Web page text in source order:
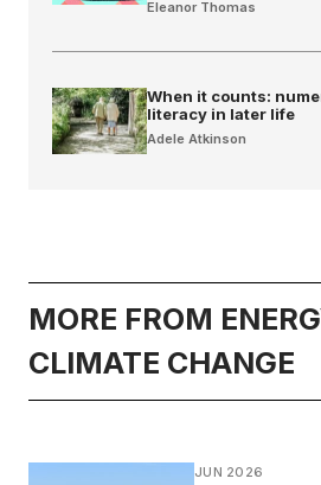
Eleanor Thomas
When it counts:
literacy in later life
Adele Atkinson
MORE FROM
CLIMATE CHANGE
JUN 2026